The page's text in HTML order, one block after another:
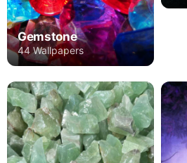
Gemstone
44 Wallpapers